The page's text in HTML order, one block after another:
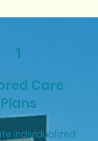
1
Care
Plans
individualized